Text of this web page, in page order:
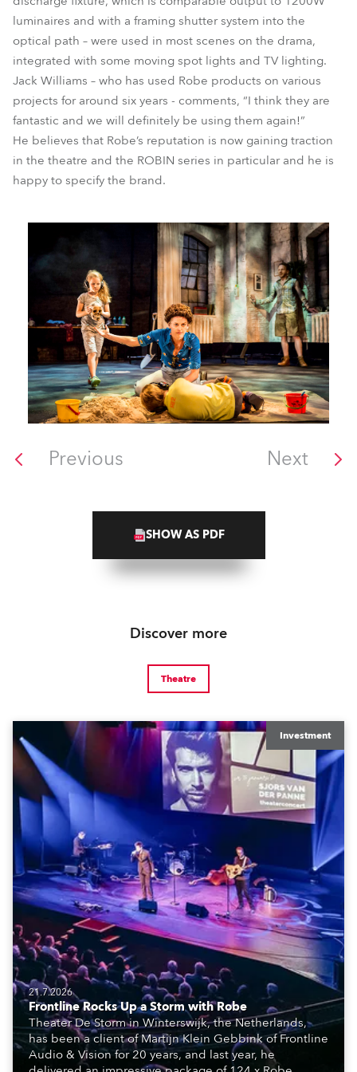
luminaires and with a framing shutter system into the
optical path – were used in most scenes on the drama,
integrated with some moving spot lights and TV lighting.
Jack Williams – who has used Robe products on various
projects for around six years - comments, “I think they are
fantastic and we will definitely be using them again!”
He believes that Robe’s reputation is now gaining traction
in the theatre and the ROBIN series in particular and he is
happy to specify the brand.
Previous Next
SHOW AS PDF
Discover more
Theatre
Investment
21.7.2026
Frontline Rocks Up a Storm with Robe
Theater De Storm in Winterswijk, the Netherlands,
has been a client of Martijn Klein Gebbink of Frontline
Audio & Vision for 20 years, and last year, he